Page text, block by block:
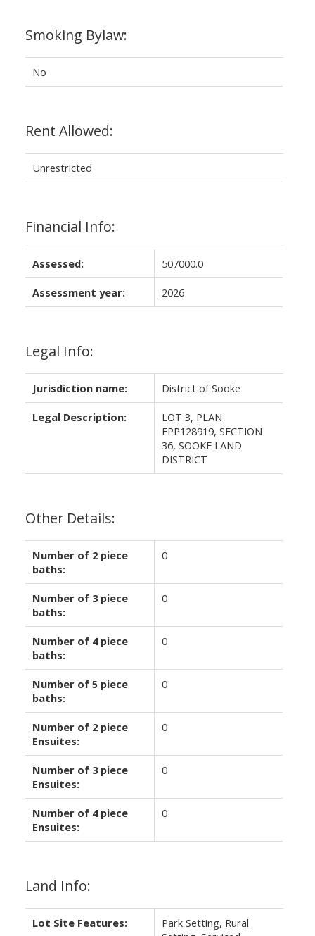
Smoking Bylaw:
No
Rent Allowed:
Unrestricted
Financial Info:
Assessed: 507000.0
Assessment year: 2026
Legal Info:
Jurisdiction name: District of Sooke
Legal Description:
LOT 3, PLAN
EPP128919, SECTION
36, SOOKE LAND
DISTRICT
Other Details:
Number of 2 piece
baths:
0
Number of 3 piece
baths:
0
Number of 4 piece
baths:
0
Number of 5 piece
baths:
0
Number of 2 piece
Ensuites:
0
Number of 3 piece
Ensuites:
0
Number of 4 piece
Ensuites:
0
Land Info:
Lot Site Features:
Park Setting, Rural